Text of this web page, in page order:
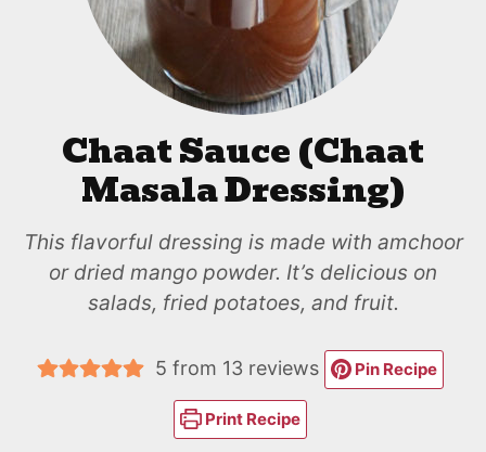
Chaat Sauce (Chaat
Masala Dressing)
This flavorful dressing is made with amchoor
or dried mango powder. It’s delicious on
salads, fried potatoes, and fruit.
5 from 13reviews Pin Recipe
Print Recipe